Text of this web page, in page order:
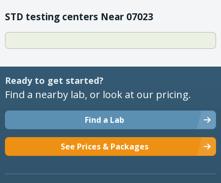
STD testing centers Near 07023
Ready to get started?
Find a nearby lab, or look at our pricing.
Find a Lab
See Prices & Packages